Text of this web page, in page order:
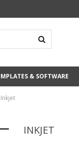
& SOFTWARE
Inkjet
INKJET